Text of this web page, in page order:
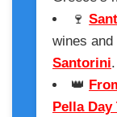
🍷
wines
Santorini.
👑
Pella Day